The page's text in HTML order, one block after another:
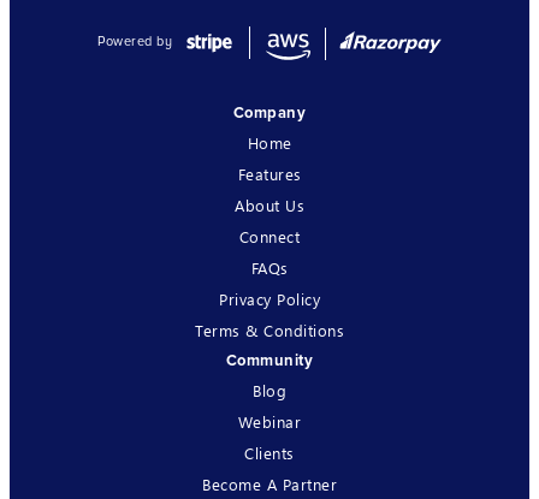
Powered by
Company
Home
Features
About Us
Connect
FAQs
Privacy Policy
Terms & Conditions
Community
Blog
Webinar
Clients
Become A Partner